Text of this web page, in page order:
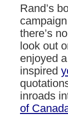
Rand’s
campaign
there’s no
look out
enjoyed a
inspired
inroads
of